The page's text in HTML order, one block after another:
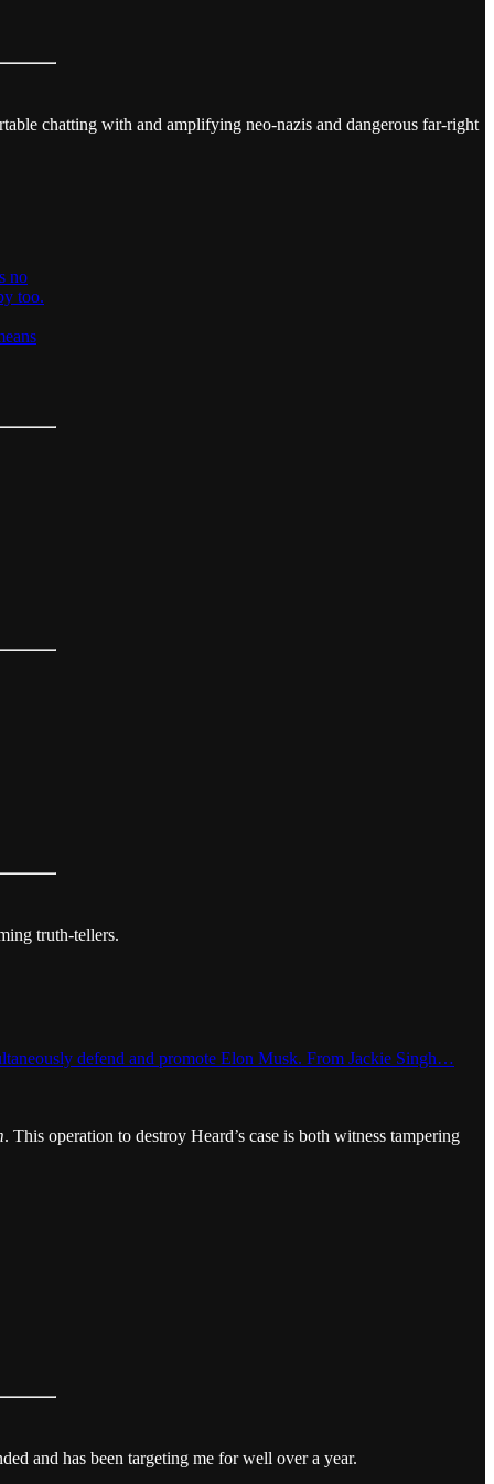
chatting with and amplifying neo-nazis and dangerous far-right
no
too.
truth-tellers.
defend and promote Elon Musk. From Jackie Singh…
. This operation to destroy Heard’s case is both witness tampering
and has been targeting me for well over a year.